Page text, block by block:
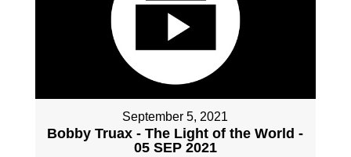
September 5, 2021
Bobby Truax - The Light of the World -
05 SEP 2021